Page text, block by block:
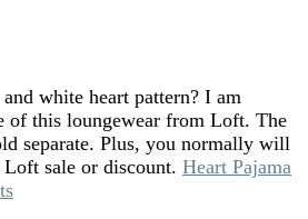
white heart pattern? I am
of this loungewear from Loft. The
separate. Plus, you normally will
sale or discount. Heart Pajama